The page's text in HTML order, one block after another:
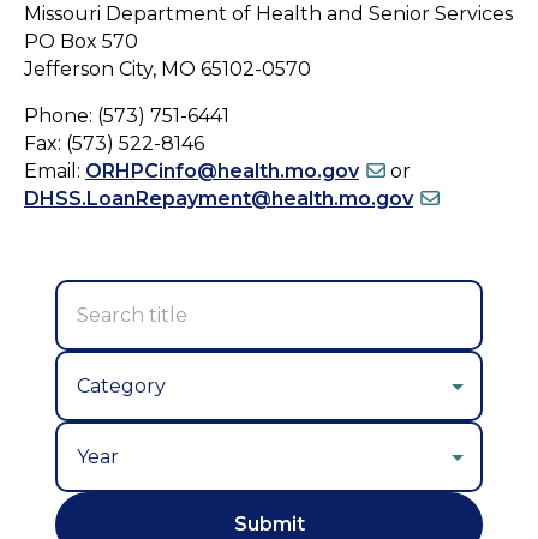
Missouri Department of Health and Senior Services
PO Box 570
Jefferson City, MO 65102-0570
Phone: (573) 751-6441
Fax: (573) 522-8146
Email: ORHPCinfo@health.mo.gov
or
DHSS.LoanRepayment@health.mo.gov